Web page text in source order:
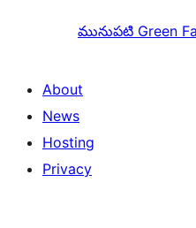
మునుపటి Green
About
News
Hosting
Privacy